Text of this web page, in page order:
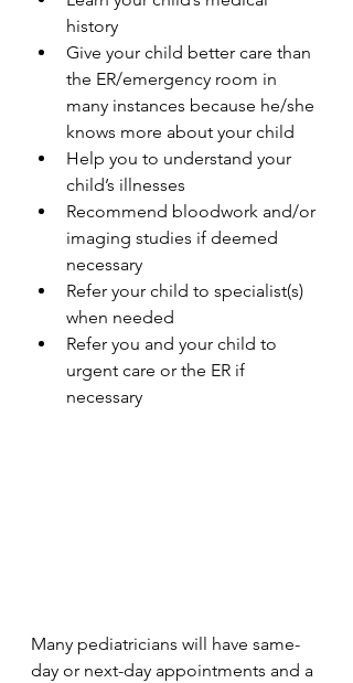
history
Give your child better care than
the ER/emergency room in
many instances because he/she
knows more about your child
Help you to understand your
child’s illnesses
Recommend bloodwork and/or
imaging studies if deemed
necessary
Refer your child to specialist(s)
when needed
Refer you and your child to
urgent care or the ER if
necessary
Many pediatricians will have same-
day or next-day appointments and a